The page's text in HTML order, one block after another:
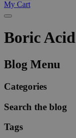
My Cart
BoricAcid
Blog Menu
Categories
Search the blog
Tags